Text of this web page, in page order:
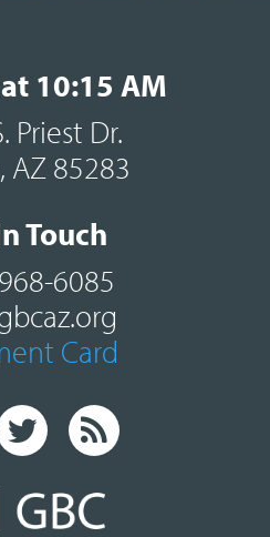
10:15 AM
Priest Dr.
AZ 85283
Touch
6085
Card